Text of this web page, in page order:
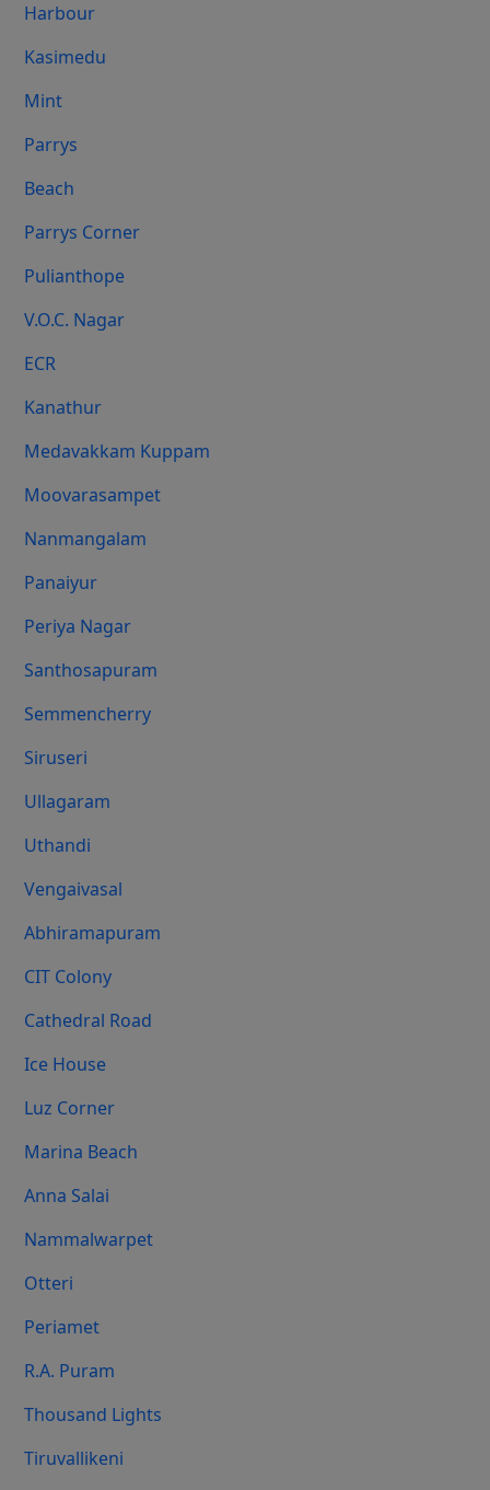
Harbour
Kasimedu
Mint
Parrys
Beach
Parrys Corner
Pulianthope
V.O.C. Nagar
ECR
Kanathur
Medavakkam Kuppam
Moovarasampet
Nanmangalam
Panaiyur
Periya Nagar
Santhosapuram
Semmencherry
Siruseri
Ullagaram
Uthandi
Vengaivasal
Abhiramapuram
CIT Colony
Cathedral Road
Ice House
Luz Corner
Marina Beach
Anna Salai
Nammalwarpet
Otteri
Periamet
R.A. Puram
Thousand Lights
Tiruvallikeni